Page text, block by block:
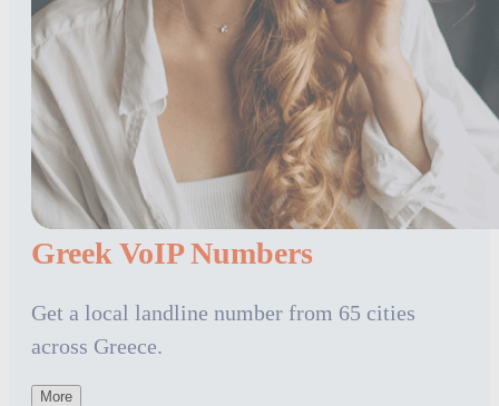
Greek VoIP Numbers
Get a local landline number from 65 cities
across Greece.
More